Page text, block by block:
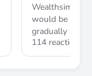
Wealthsimple
would be with
gradually
maximum of
least 8-10
114 reactions •